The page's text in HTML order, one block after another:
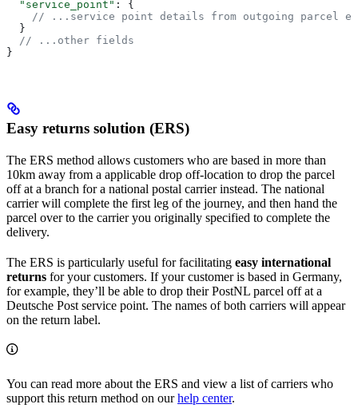
  "service_point"
: {
// ...service point details from outgoing parcel
  }
  // ...other fields
}
Easy returns solution (ERS)
The ERS method allows customers who are based in more than
10km away from a applicable drop off-location to drop the parcel
off at a branch for a national postal carrier instead. The national
carrier will complete the first leg of the journey, and then hand the
parcel over to the carrier you originally specified to complete the
delivery.
The ERS is particularly useful for facilitating easy international
returns for your customers. If your customer is based in Germany,
for example, they’ll be able to drop their PostNL parcel off at a
Deutsche Post service point. The names of both carriers will appear
on the return label.
You can read more about the ERS and view a list of carriers who
support this return method on ourhelp center.